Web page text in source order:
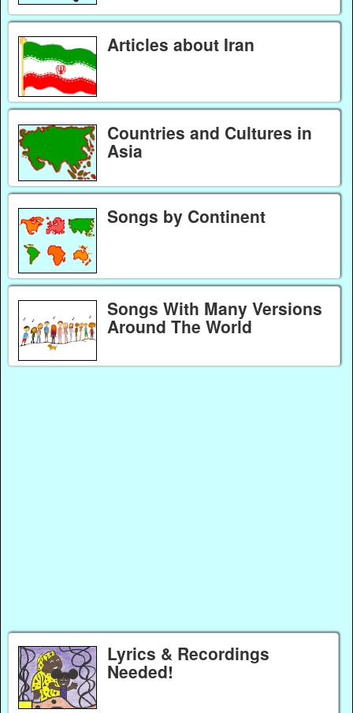
Articles about Iran
Countries and Cultures in
Asia
Songs by Continent
Songs With Many Versions
Around The World
Lyrics & Recordings
Needed!